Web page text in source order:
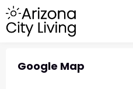
Google Map